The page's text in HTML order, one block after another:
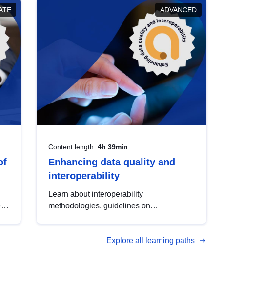
ADVANCED
Content length: 4h 39min
Enhancing data quality and
interoperability
Learn about interoperability
methodologies, guidelines on
open data, from foundational quality
Explore all learning paths